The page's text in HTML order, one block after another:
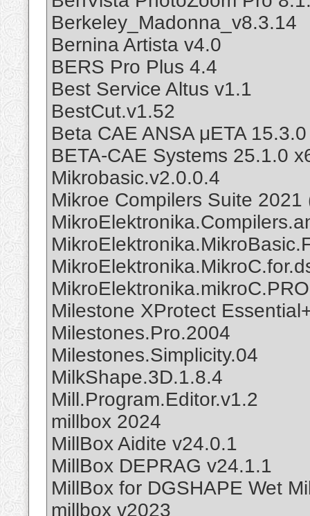
Berkeley_Madonna_v8.3.14
Bernina Artista v4.0
BERS Pro Plus 4.4
Best Service Altus v1.1
BestCut.v1.52
Beta CAE ANSA μETA
BETA-CAE Systems 25.1.0
Mikrobasic.v2.0.0.4
Mikroe Compilers Suite 2021
Milestone XProtect
Milestones.Pro.2004
Milestones.Simplicity.04
MilkShape.3D.1.8.4
Mill.Program.Editor.v1.2
millbox 2024
MillBox Aidite v24.0.1
MillBox DEPRAG v24.1.1
MillBox for DGSHAPE Wet
millbox v2023